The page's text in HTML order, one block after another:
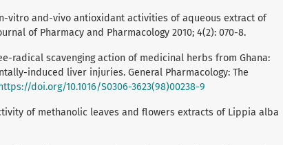
vitro and-vivo antioxidant activities of aqueous extract of
of Pharmacy and Pharmacology 2010; 4(2): 070-8.
radical scavenging action of medicinal herbs from Ghana:
induced liver injuries. General Pharmacology: The
https://doi.org/10.1016/S0306-3623(98)00238-9
of methanolic leaves and flowers extracts of Lippia alba